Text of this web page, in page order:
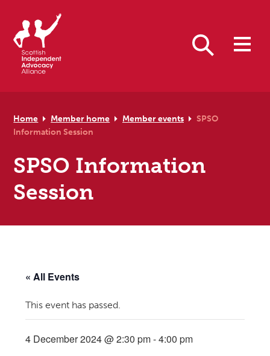
Home Member home Member events
SPSO
Information Session
SPSO Information
Session
« All Events
This event has passed.
4 December 2024 @ 2:30 pm-4:00 pm